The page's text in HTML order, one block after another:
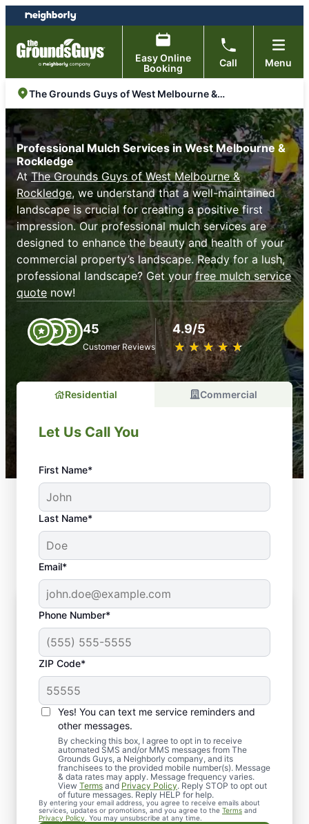
Skip
to
content
Skip
to
footer
Easy Online
Booking
Call Menu
The Grounds Guys of West Melbourne & Rockledge
Professional Mulch Services in West Melbourne &
Rockledge
AtThe Grounds Guys of West Melbourne &
Rockledge, we understand that a well-maintained
landscape is crucial for creating a positive first
impression. Our professional mulch services are
designed to enhance the beauty and health of your
commercial property’s landscape. Ready for a lush,
professional landscape? Get yourfree mulch service
quote now!
45
Customer Reviews
4.9/5
★ ★ ★ ★ ★
☆ ☆ ☆ ☆ ☆
Residential Commercial
Let Us Call You
First Name*
Last Name*
Email*
Phone Number*
ZIP Code*
Yes! You can text me service reminders and
other messages.
By checking this box, I agree to opt in to receive
automated SMS and/or MMS messages from The
Grounds Guys, a Neighborly company, and its
franchisees to the provided mobile number(s). Message
& data rates may apply. Message frequency varies.
View Terms and Privacy Policy. Reply STOP to opt out
of future messages. Reply HELP for help.
By entering your email address, you agree to receive emails about
services, updates or promotions, and you agree to the Terms and
Privacy Policy . You may unsubscribe at any time.
Types of Mulch Service We
Offer
We provide a variety of mulch options to suit
different landscape aesthetics and functional
needs:
Organic Mulch
: Includes wood chips, bark,
and enhancing plant health.
Inorganic Mulch
gravel, are perfect for long-lasting weed
control and low maintenance areas.
Why Choose The Grounds Guys of West
Melbourne & Rockledge for Your Mulching
Needs? Selecting the right landscaping partner